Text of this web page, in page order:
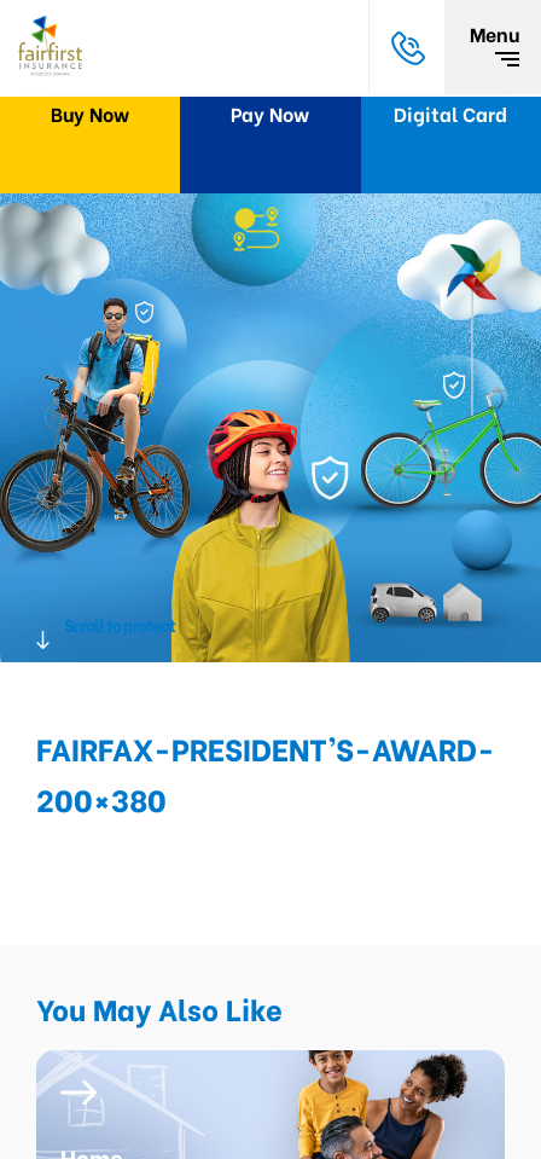
Menu
Buy Now Pay Now Digital Card
Scroll to protect
FAIRFAX-PRESIDENT’S-AWARD-
200×380
You May Also Like